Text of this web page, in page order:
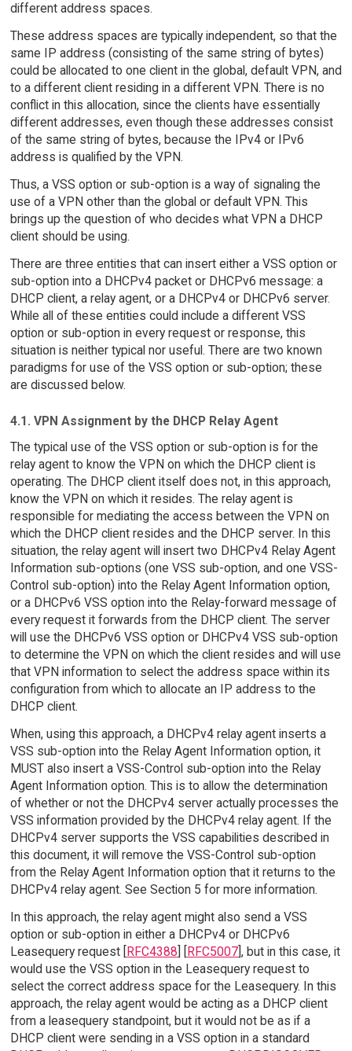
different address spaces.
These address spaces are typically independent, so that the
same IP address (consisting of the same string of bytes)
could be allocated to one client in the global, default VPN, and
to a different client residing in a different VPN. There is no
conflict in this allocation, since the clients have essentially
different addresses, even though these addresses consist
of the same string of bytes, because the IPv4 or IPv6
address is qualified by the VPN.
Thus, a VSS option or sub-option is a way of signaling the
use of a VPN other than the global or default VPN. This
brings up the question of who decides what VPN a DHCP
client should be using.
There are three entities that can insert either a VSS option or
sub-option into a DHCPv4 packet or DHCPv6 message: a
DHCP client, a relay agent, or a DHCPv4 or DHCPv6 server.
While all of these entities could include a different VSS
option or sub-option in every request or response, this
situation is neither typical nor useful. There are two known
paradigms for use of the VSS option or sub-option; these
are discussed below.
4.1. VPN Assignment by the DHCP Relay Agent
The typical use of the VSS option or sub-option is for the
relay agent to know the VPN on which the DHCP client is
operating. The DHCP client itself does not, in this approach,
know the VPN on which it resides. The relay agent is
responsible for mediating the access between the VPN on
which the DHCP client resides and the DHCP server. In this
situation, the relay agent will insert two DHCPv4 Relay Agent
Information sub-options (one VSS sub-option, and one VSS-
Control sub-option) into the Relay Agent Information option,
or a DHCPv6 VSS option into the Relay-forward message of
every request it forwards from the DHCP client. The server
will use the DHCPv6 VSS option or DHCPv4 VSS sub-option
to determine the VPN on which the client resides and will use
that VPN information to select the address space within its
configuration from which to allocate an IP address to the
DHCP client.
When, using this approach, a DHCPv4 relay agent inserts a
VSS sub-option into the Relay Agent Information option, it
MUST also insert a VSS-Control sub-option into the Relay
Agent Information option. This is to allow the determination
of whether or not the DHCPv4 server actually processes the
VSS information provided by the DHCPv4 relay agent. If the
DHCPv4 server supports the VSS capabilities described in
this document, it will remove the VSS-Control sub-option
from the Relay Agent Information option that it returns to the
DHCPv4 relay agent. See Section 5 for more information.
In this approach, the relay agent might also send a VSS
option or sub-option in either a DHCPv4 or DHCPv6
Leasequery request [RFC4388] [RFC5007], but in this case, it
would use the VSS option in the Leasequery request to
select the correct address space for the Leasequery. In this
approach, the relay agent would be acting as a DHCP client
from a leasequery standpoint, but it would not be as if a
DHCP client were sending in a VSS option in a standard